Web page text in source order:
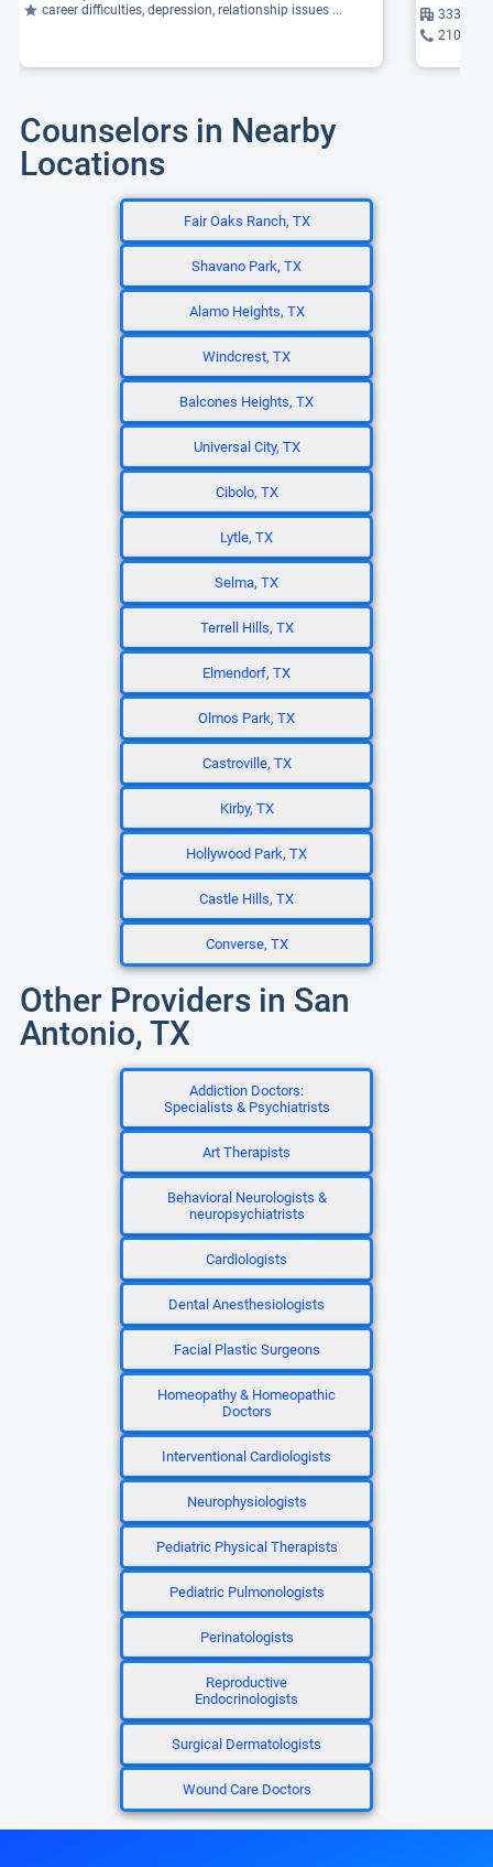
career difficulties, depression, relationship issues ...
333
210-
Counselors in Nearby
Locations
Fair Oaks Ranch, TX
Shavano Park, TX
Alamo Heights, TX
Windcrest, TX
Balcones Heights, TX
Universal City, TX
Cibolo, TX
Lytle, TX
Selma, TX
Terrell Hills, TX
Elmendorf, TX
Olmos Park, TX
Castroville, TX
Kirby, TX
Hollywood Park, TX
Castle Hills, TX
Converse, TX
Other Providers in San
Antonio, TX
Addiction Doctors:
Specialists & Psychiatrists
Art Therapists
Behavioral Neurologists &
neuropsychiatrists
Cardiologists
Dental Anesthesiologists
Facial Plastic Surgeons
Homeopathy & Homeopathic
Doctors
Interventional Cardiologists
Neurophysiologists
Pediatric Physical Therapists
Pediatric Pulmonologists
Perinatologists
Reproductive
Endocrinologists
Surgical Dermatologists
Wound Care Doctors